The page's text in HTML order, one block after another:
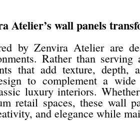
Atelier’s wall panels
by Zenvira Atelier are
Rather than
that add texture, depth,
to complement a
luxury interiors.
retail spaces, these wall
and elegance while